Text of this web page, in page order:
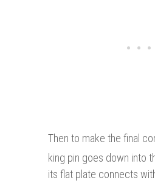
Then to make the final
king pin goes down into
its flat plate connects